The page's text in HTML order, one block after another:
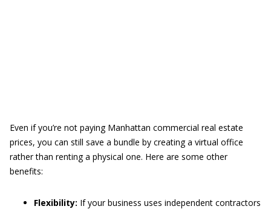
Even if you’re not paying Manhattan commercial real estate
prices, you can still save a bundle by creating a virtual office
rather than renting a physical one. Here are some other
benefits:
Flexibility: If your business uses independent contractors